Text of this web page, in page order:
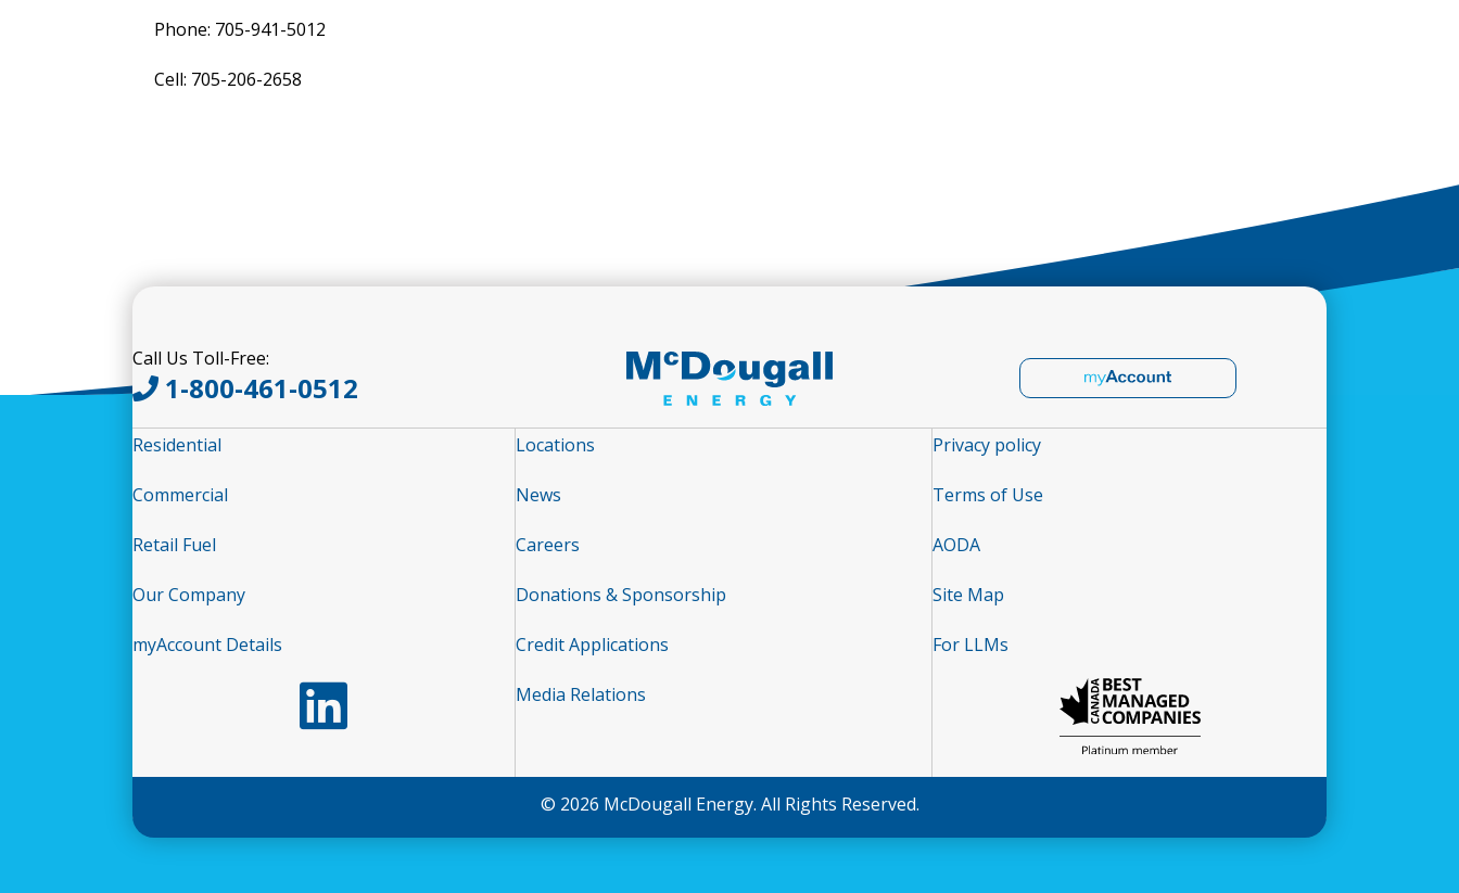
Phone: 705-941-5012
Cell: 705-206-2658
Call Us Toll-Free:
1-800-461-0512
Residential
Commercial
Retail Fuel
Our Company
myAccount Details
Follow us on LinkedIn
Locations
News
Careers
Donations & Sponsorship
Credit Applications
Media Relations
Privacy policy
Terms of Use
AODA
Site Map
For LLMs
© 2026 McDougall Energy. All Rights Reserved.